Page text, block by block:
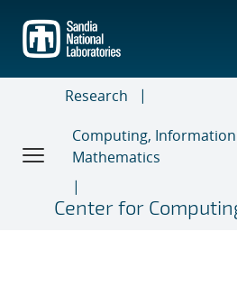
main
content
Research
Computing, Information
Mathematics
Center for